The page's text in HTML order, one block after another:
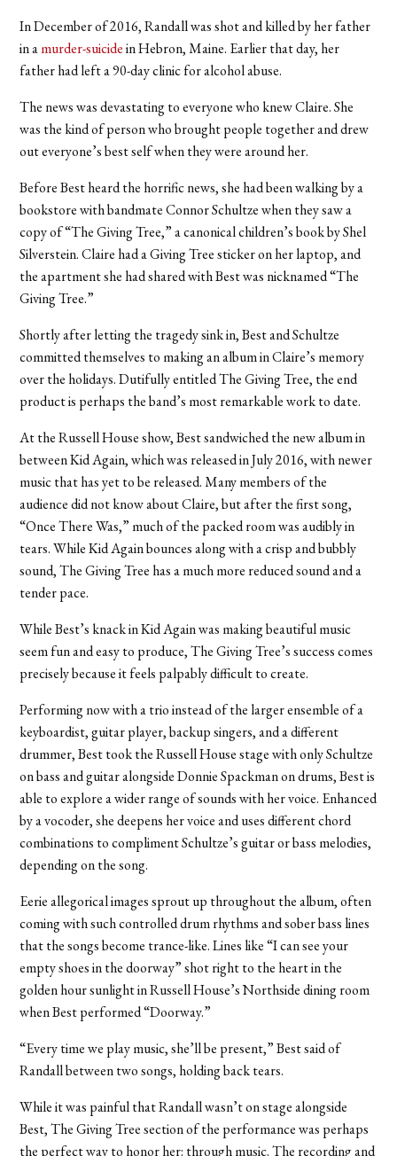
In December of 2016, Randall was shot and killed by her father
in amurder-suicidein Hebron, Maine. Earlier that day, her
father had left a 90-day clinic for alcohol abuse.
The news was devastating to everyone who knew Claire. She
was the kind of person who brought people together and drew
out everyone’s best self when they were around her.
Before Best heard the horrific news, she had been walking by a
bookstore with bandmate Connor Schultze when they saw a
copy of “The Giving Tree,” a canonical children’s book by Shel
Silverstein. Claire had a Giving Tree sticker on her laptop, and
the apartment she had shared with Best was nicknamed “The
Giving Tree.”
Shortly after letting the tragedy sink in, Best and Schultze
committed themselves to making an album in Claire’s memory
over the holidays. Dutifully entitled The Giving Tree, the end
product is perhaps the band’s most remarkable work to date.
At the Russell House show, Best sandwiched the new album in
between Kid Again, which was released in July 2016, with newer
music that has yet to be released. Many members of the
audience did not know about Claire, but after the first song,
“Once There Was,” much of the packed room was audibly in
tears. While Kid Again bounces along with a crisp and bubbly
sound, The Giving Tree has a much more reduced sound and a
tender pace.
While Best’s knack in Kid Again was making beautiful music
seem fun and easy to produce, The Giving Tree’s success comes
precisely because it feels palpably difficult to create.
Performing now with a trio instead of the larger ensemble of a
keyboardist, guitar player, backup singers, and a different
drummer, Best took the Russell House stage with only Schultze
on bass and guitar alongside Donnie Spackman on drums, Best is
able to explore a wider range of sounds with her voice. Enhanced
by a vocoder, she deepens her voice and uses different chord
combinations to compliment Schultze’s guitar or bass melodies,
depending on the song.
Eerie allegorical images sprout up throughout the album, often
coming with such controlled drum rhythms and sober bass lines
that the songs become trance-like. Lines like “I can see your
empty shoes in the doorway” shot right to the heart in the
golden hour sunlight in Russell House’s Northside dining room
when Best performed “Doorway.”
“Every time we play music, she’ll be present,” Best said of
Randall between two songs, holding back tears.
While it was painful that Randall wasn’t on stage alongside
Best, The Giving Tree section of the performance was perhaps
the perfect way to honor her: through music. The recording and